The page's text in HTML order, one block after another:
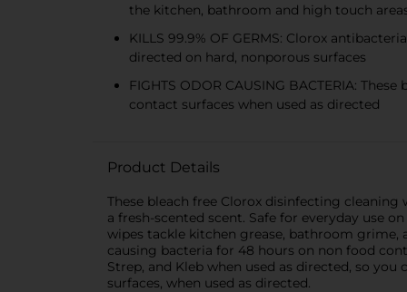
the kitchen, bathroom and high touch
KILLS 99.9% OF GERMS: Clorox
directed on hard, nonporous surfaces
FIGHTS ODOR CAUSING BACTERIA:
contact surfaces when used as directed
Product Details
These bleach free Clorox disinfecting
a fresh-scented scent. Safe for everyday use
wipes tackle kitchen grease, bathroom grime,
causing bacteria for 48 hours on non food
Strep, and Kleb when used as directed, so
surfaces, when used as directed.